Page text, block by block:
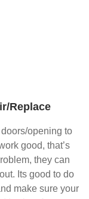
Replace
opening to
good, that’s
they can
Its good to do
make sure your